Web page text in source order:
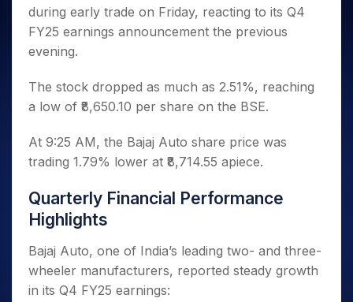
Small
Caps for
3 Months
Stocks to
Months
Bluechips
for a
Year
Small
Caps for
a Year
Stocks
for Long
Term
Trade
for 5
Days
for a
Year
Long
Term
Stocks for Long Term
ETF
Tactical ETF Bets
Futures
Stocks to Trade for 5 Days
Index Futures to Trade Intraday
Index Options to Buy Today
Stock Options to Buy for 5 Days
Index Options to Buy for 5 Days
Trading View Charting
MTF
StockPlus
StockSIP
Trade API
Indices
Sectors
Income Tax Calculator
Brokerage Calculator
SWP Calculator
Compound Interest Calculator
Cover Order Calculator
Explore More Calculators
Fund Transfer
DP Information
Download & Resources
Samshots
Stock Market Basics
Open IPO's
Upcoming IPO's
Listed IPO's
About Us
Why Samco
Media Kit
Careers
Contact Us
Guidelines & Policies
Partners
Benefits
Register Now
Open Demat Account
during early trade on Friday, reacting to its Q4
FY25 earnings announcement the previous
evening.
The stock dropped as much as 2.51%, reaching
a low of ₹8,650.10 per share on the BSE.
At 9:25 AM, the Bajaj Auto share price was
trading 1.79% lower at ₹8,714.55 apiece.
Quarterly Financial Performance
Highlights
Bajaj Auto, one of India’s leading two- and three-
wheeler manufacturers, reported steady growth
in its Q4 FY25 earnings: